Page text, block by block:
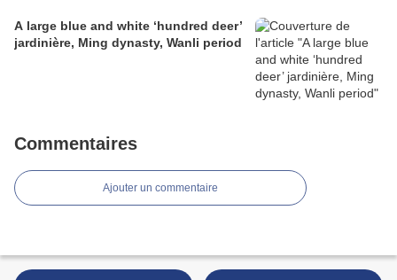
A large blue and white ‘hundred deer’
jardinière, Ming dynasty, Wanli period
Commentaires
Ajouter un commentaire